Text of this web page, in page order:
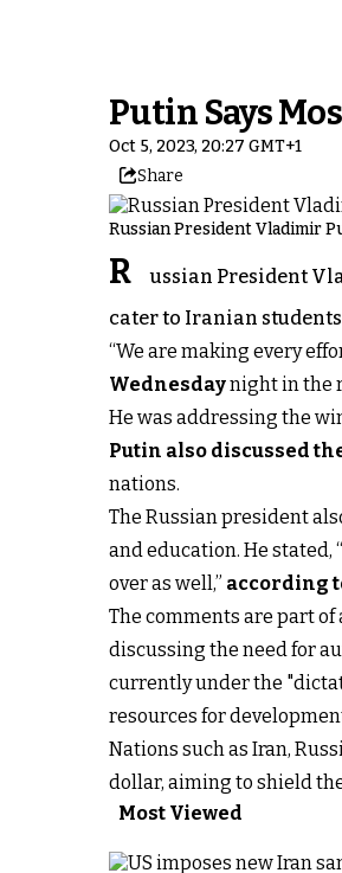
Putin Says
Oct 5, 2023, 20:27 GMT+1
Share
Russian President Vladimir
R
ussian President
cater to Iranian
“We are making every
Wednesdaynight in the
He was addressing the
Putin also discussed
nations.
The Russian president
and education. He
over as well,” according
The comments are part
discussing the need for
currently under the
resources for
Nations such as Iran,
dollar, aiming to shield
Most Viewed